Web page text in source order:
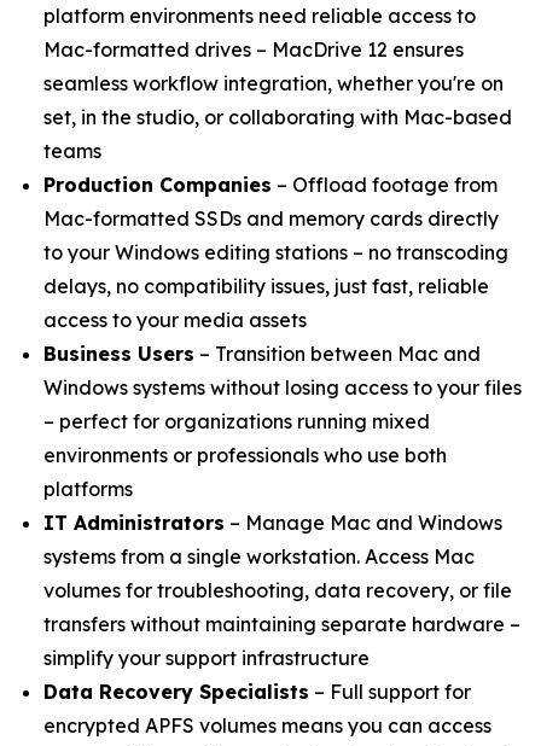
platform environments need reliable access to
Mac-formatted drives – MacDrive 12 ensures
seamless workflow integration, whether you're on
set, in the studio, or collaborating with Mac-based
teams
Production Companies – Offload footage from
Mac-formatted SSDs and memory cards directly
to your Windows editing stations – no transcoding
delays, no compatibility issues, just fast, reliable
access to your media assets
Business Users – Transition between Mac and
Windows systems without losing access to your files
– perfect for organizations running mixed
environments or professionals who use both
platforms
IT Administrators – Manage Mac and Windows
systems from a single workstation. Access Mac
volumes for troubleshooting, data recovery, or file
transfers without maintaining separate hardware –
simplify your support infrastructure
Data Recovery Specialists – Full support for
encrypted APFS volumes means you can access